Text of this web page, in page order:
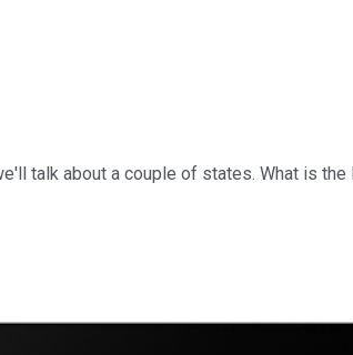
talk about a couple of states. What is